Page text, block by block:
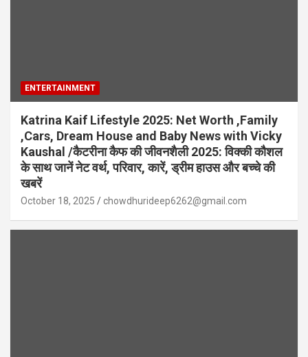
ENTERTAINMENT
Katrina Kaif Lifestyle 2025: Net Worth ,Family
,Cars, Dream House and Baby News with Vicky
Kaushal /कैटरीना कैफ की जीवनशैली 2025: विक्की कौशल
के साथ जानें नेट वर्थ, परिवार, कारें, ड्रीम हाउस और बच्चे की
खबरें
October 18, 2025 chowdhurideep6262@gmail.com